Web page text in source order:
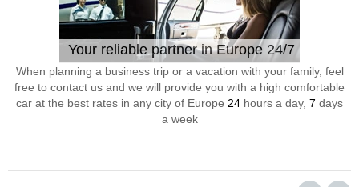
Your reliable partner in Europe 24/7
When planning a business trip or a vacation with your family, feel
free to contact us and we will provide you with a high comfortable
car at the best rates in any city of Europe 24 hours a day, 7 days
a week